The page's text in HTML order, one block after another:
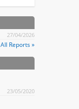
27/04/2026
All Reports »
23/05/2020